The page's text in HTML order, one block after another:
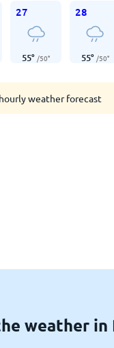
27
55° /50°
28
55° /50°
weather forecast
weather